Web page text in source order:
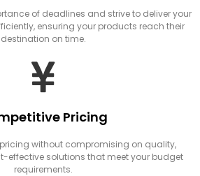
of deadlines and strive to deliver your
ensuring your products reach their
destination on time.
Pricing
without compromising on quality,
effective solutions that meet your budget
requirements.